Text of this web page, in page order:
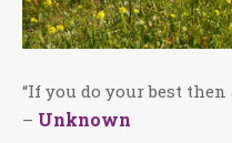
“If you do your best then
– Unknown